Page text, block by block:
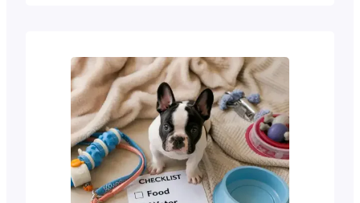
playing outdoors with a child,
showcasing family-friendly
temperament.”] Did you
know French Bulldogs rank
as the 2nd most popular dog
breed in…